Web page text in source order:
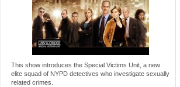
This show introduces the Special Victims Unit, a new
elite squad of NYPD detectives who investigate sexually
related crimes.